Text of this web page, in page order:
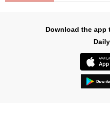
Download the